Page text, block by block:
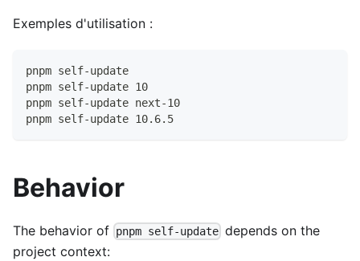
Exemples d'utilisation :
pnpm self-update
pnpm self-update 10
pnpm self-update next-10
pnpm self-update 10.6.5
Behavior
The behavior of pnpm self-update depends on the
project context: